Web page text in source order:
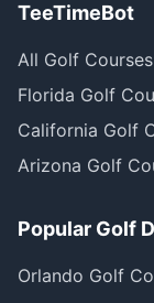
TeeTimeBot
All Golf Courses
Florida Golf
California Golf
Arizona Golf
Popular Golf
Orlando Golf